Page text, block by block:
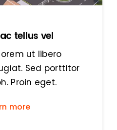
tellus vel
ut libero
Sed porttitor
Proin eget.
more